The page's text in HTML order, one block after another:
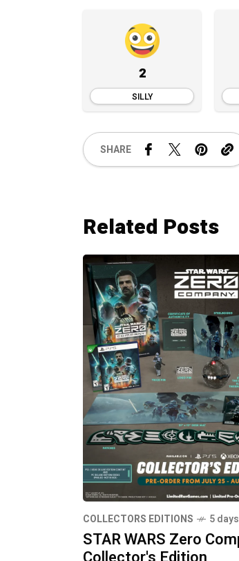
2
SILLY
SHARE
Related Posts
COLLECTORS EDITIONS 5
STAR WARS Zero